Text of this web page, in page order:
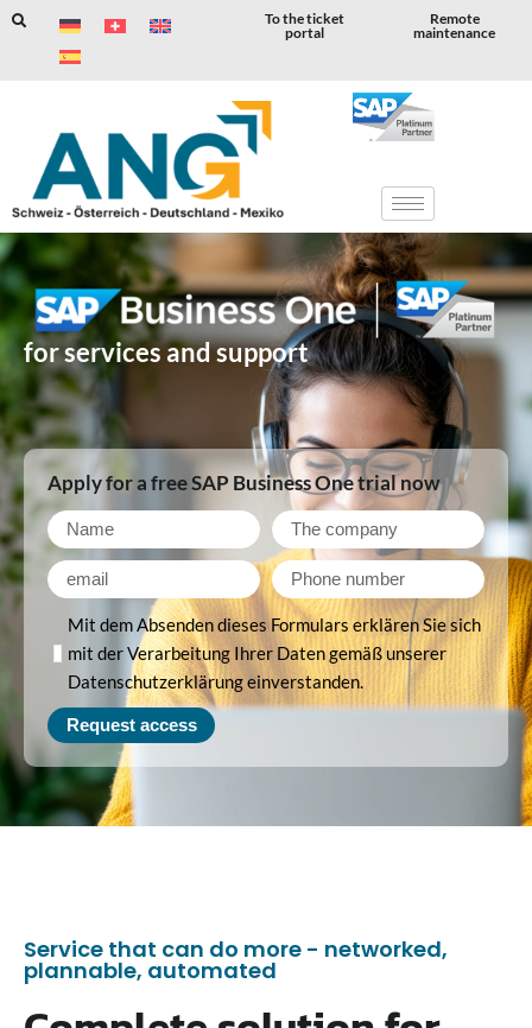
To the ticket
portal
Remote
maintenance
for services and support
Apply for a free SAP Business One trial now
Mit dem Absenden dieses Formulars erklären Sie sich
mit der Verarbeitung Ihrer Daten gemäß unserer
Datenschutzerklärung einverstanden.
Request access
Service that can do more - networked,
plannable, automated